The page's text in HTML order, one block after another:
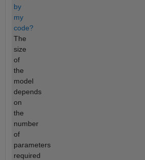
by
my
code?
The
size
of
the
model
depends
on
the
number
of
parameters
required